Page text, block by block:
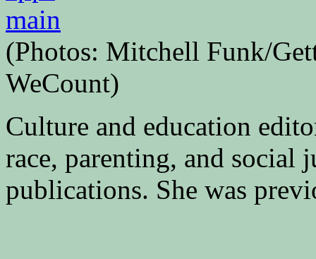
(Photos: Mitchell Funk/
WeCount)
Culture and education
race, parenting, and social
publications. She was